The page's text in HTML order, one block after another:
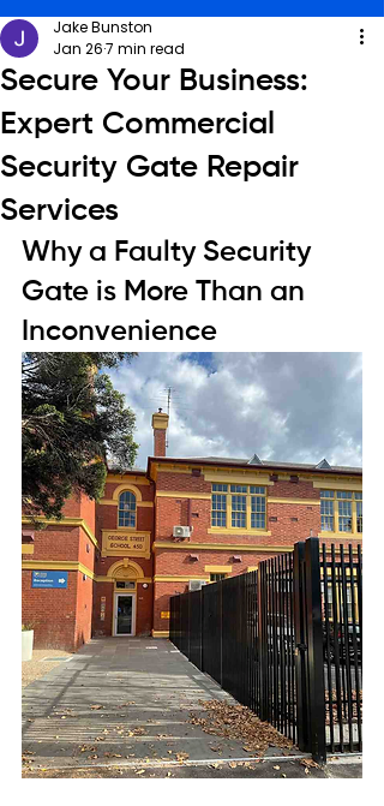
Secure Your Business:
Expert Commercial
Security Gate Repair
Services
Jake Bunston
Jan 267 min read
Why a Faulty Security
Gate is More Than an
Inconvenience